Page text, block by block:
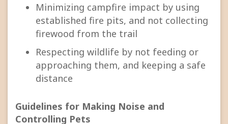
Minimizing campfire impact by using
established fire pits, and not collecting
firewood from the trail
Respecting wildlife by not feeding or
approaching them, and keeping a safe
distance
Guidelines for Making Noise and
Controlling Pets